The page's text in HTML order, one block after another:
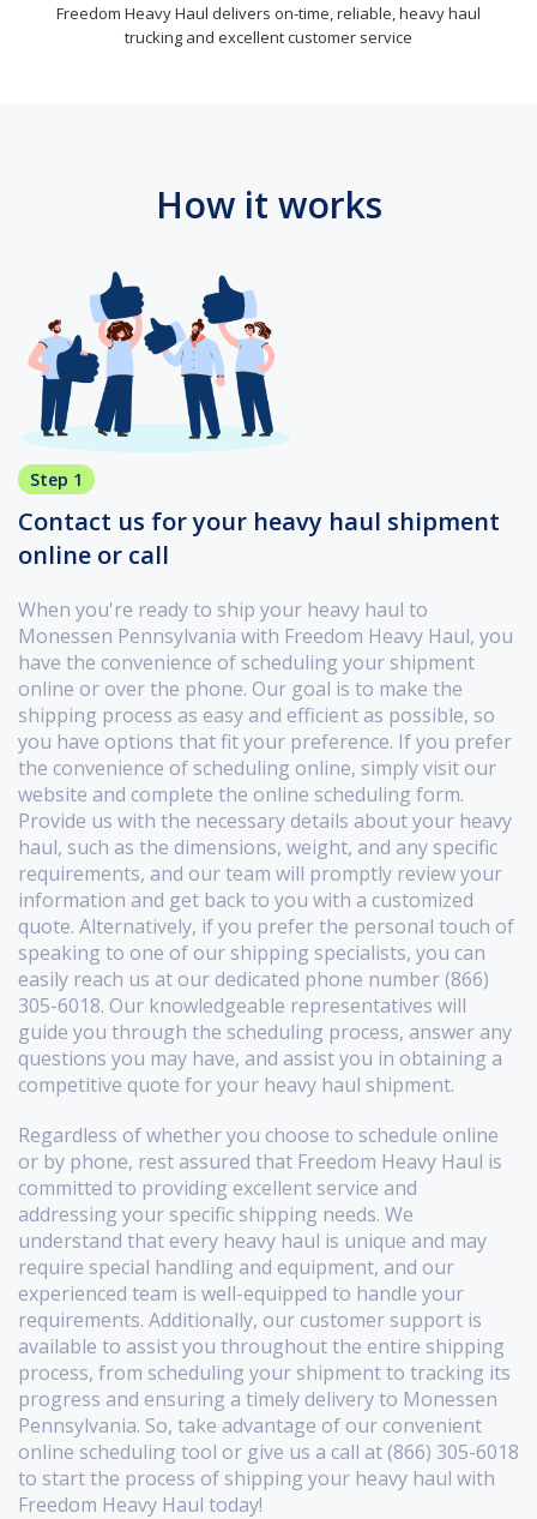
Freedom Heavy Haul delivers on-time, reliable, heavy haul
trucking and excellent customer service
How it works
Step 1
Contact us for your heavy haul shipment
online or call
When you're ready to ship your heavy haul to
Monessen Pennsylvania with Freedom Heavy Haul, you
have the convenience of scheduling your shipment
online or over the phone. Our goal is to make the
shipping process as easy and efficient as possible, so
you have options that fit your preference. If you prefer
the convenience of scheduling online, simply visit our
website and complete the online scheduling form.
Provide us with the necessary details about your heavy
haul, such as the dimensions, weight, and any specific
requirements, and our team will promptly review your
information and get back to you with a customized
quote. Alternatively, if you prefer the personal touch of
speaking to one of our shipping specialists, you can
easily reach us at our dedicated phone number (866)
305-6018. Our knowledgeable representatives will
guide you through the scheduling process, answer any
questions you may have, and assist you in obtaining a
competitive quote for your heavy haul shipment.
Regardless of whether you choose to schedule online
or by phone, rest assured that Freedom Heavy Haul is
committed to providing excellent service and
addressing your specific shipping needs. We
understand that every heavy haul is unique and may
require special handling and equipment, and our
experienced team is well-equipped to handle your
requirements. Additionally, our customer support is
available to assist you throughout the entire shipping
process, from scheduling your shipment to tracking its
progress and ensuring a timely delivery to Monessen
Pennsylvania. So, take advantage of our convenient
online scheduling tool or give us a call at (866) 305-6018
to start the process of shipping your heavy haul with
Freedom Heavy Haul today!